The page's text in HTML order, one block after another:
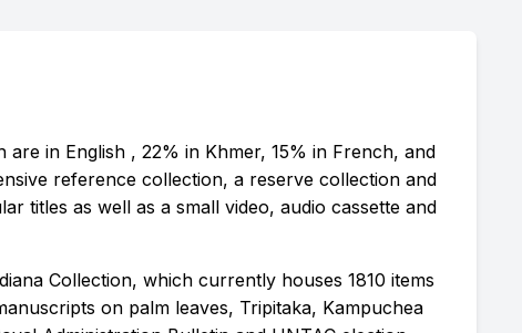
in English , 22% in Khmer, 15% in French, and
reference collection, a reserve collection and
titles as well as a small video, audio cassette and
Collection, which currently houses 1810 items
on palm leaves, Tripitaka, Kampuchea